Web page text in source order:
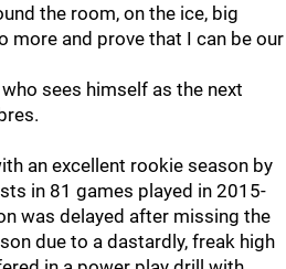
the room, on the ice, big
more and prove that I can be our
sees himself as the next
an excellent rookie season by
in 81 games played in 2015-
was delayed after missing the
due to a dastardly, freak high